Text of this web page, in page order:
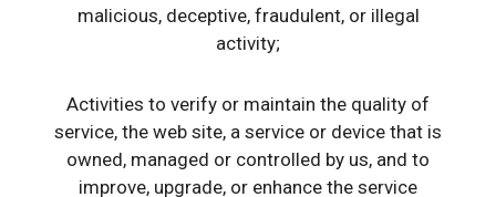
malicious, deceptive, fraudulent, or illegal
activity;
Activities to verify or maintain the quality of
service, the web site, a service or device that is
owned, managed or controlled by us, and to
improve, upgrade, or enhance the service